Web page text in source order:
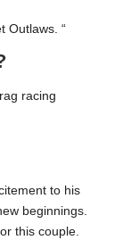
Outlaws. “
racing
to his
beginnings.
this couple.